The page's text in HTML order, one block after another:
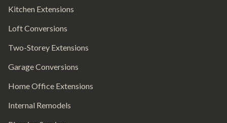
Kitchen Extensions
Loft Conversions
Two-Storey Extensions
Garage Conversions
Home Office Extensions
Internal Remodels